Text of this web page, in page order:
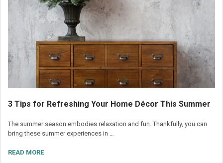
3 Tips for Refreshing Your Home Décor This Summer
The summer season embodies relaxation and fun. Thankfully, you can
bring these summer experiences in …
READ MORE